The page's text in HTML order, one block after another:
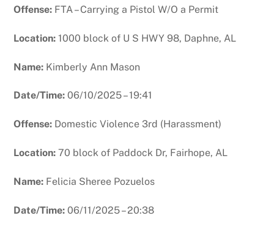
Offense: FTA – Carrying a Pistol W/O a Permit
Location:1000 block of U S HWY 98, Daphne, AL
Name: Kimberly Ann Mason
Date/Time:06/10/2025 – 19:41
Offense: Domestic Violence 3rd (Harassment)
Location:70 block of Paddock Dr, Fairhope, AL
Name: Felicia Sheree Pozuelos
Date/Time:06/11/2025 – 20:38